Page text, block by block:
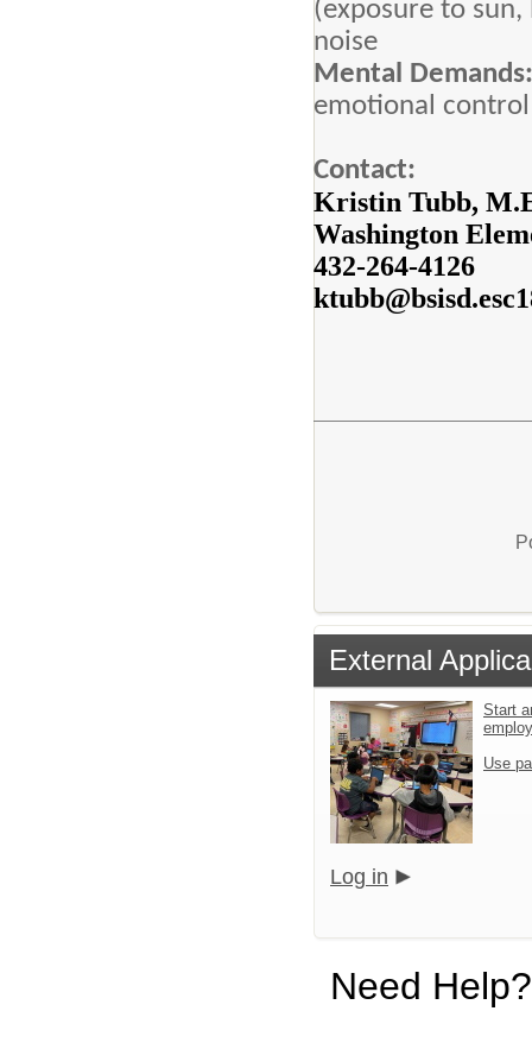
(exposure to
noise
Mental
emotional
Contact:
Kristin Tubb,
Washington
432-264-4126
External
Start
Use
Log in
Need Help?